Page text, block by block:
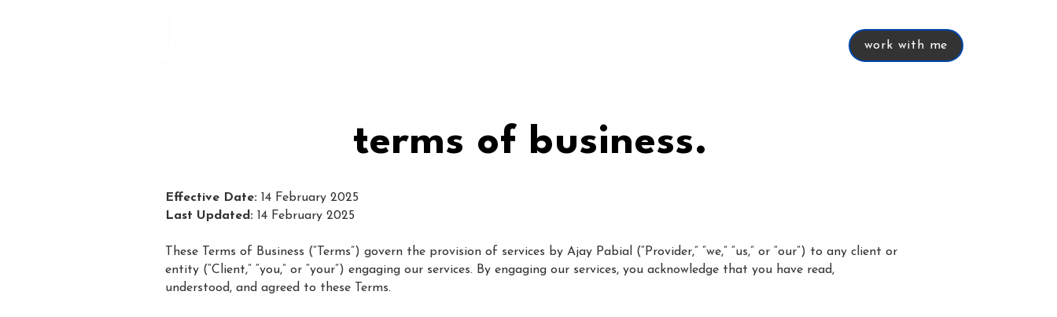
work with me
work with me
terms of business.
Effective Date: 14 February 2025
Last Updated: 14 February 2025
These Terms of Business (“Terms”) govern the provision of services by Ajay Pabial (“Provider,” “we,” “us,” or “our”) to any client or
entity (“Client,” “you,” or “your”) engaging our services. By engaging our services, you acknowledge that you have read,
understood, and agreed to these Terms.